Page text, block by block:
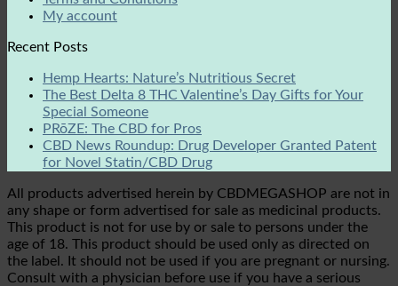
My account
Recent Posts
Hemp Hearts: Nature’s Nutritious Secret
The Best Delta 8 THC Valentine’s Day Gifts for Your
Special Someone
PRōZE: The CBD for Pros
CBD News Roundup: Drug Developer Granted Patent
for Novel Statin/CBD Drug
All products advertised herein by CBDMEGASHOP are not in
any shape or form advertised for sale as medicinal products.
This product is not for use by or sale to persons under the
age of 18. This product should be used only as directed on
the label. It should not be used if you are pregnant or nursing.
Consult with a physician before use if you have a serious